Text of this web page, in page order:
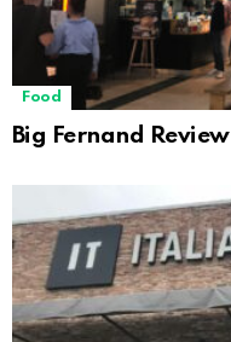
Food
Big Fernand Review